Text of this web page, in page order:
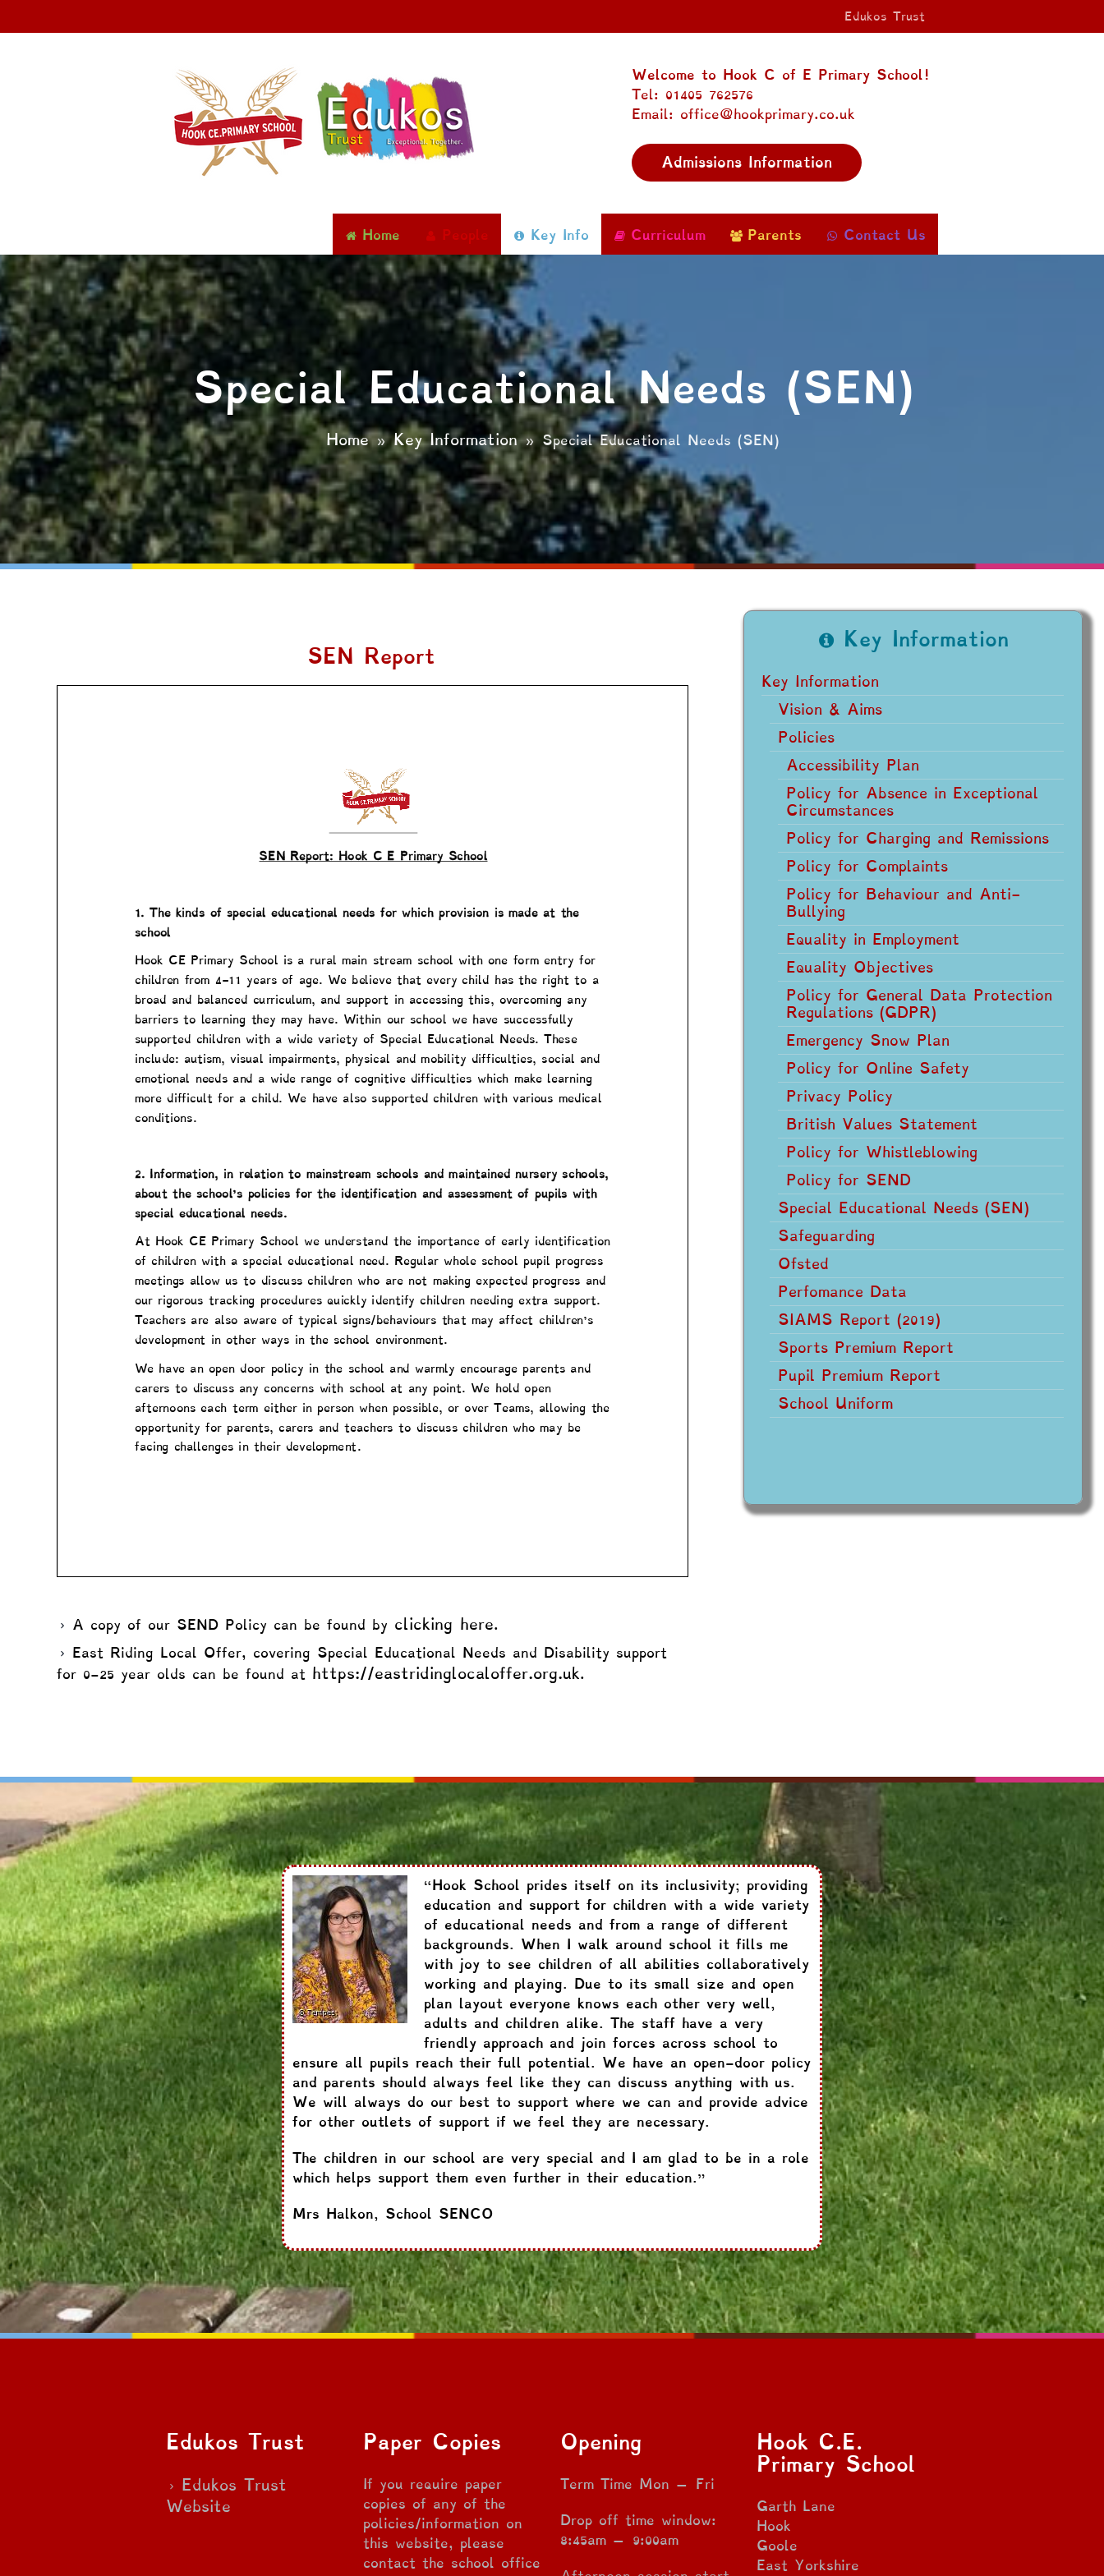
Edukos Trust
Welcome to Hook C of E Primary School!
Tel: 01405 762576
Email: office@hookprimary.co.uk
Admissions Information
Home People Key Info Curriculum Parents Contact Us
Special Educational Needs (SEN)
Home»Key Information» Special Educational Needs (SEN)
SEN Report
A copy of our SEND Policy can be found by clicking here.
East Riding Local Offer, covering Special Educational Needs and Disability support
for 0-25 year olds can be found at https://eastridinglocaloffer.org.uk.
Key Information
Key Information
Vision & Aims
Policies
Accessibility Plan
Policy for Absence in Exceptional
Circumstances
Policy for Charging and Remissions
Policy for Complaints
Policy for Behaviour and Anti-
Bullying
Equality in Employment
Equality Objectives
Policy for General Data Protection
Regulations (GDPR)
Emergency Snow Plan
Policy for Online Safety
Privacy Policy
British Values Statement
Policy for Whistleblowing
Policy for SEND
Special Educational Needs (SEN)
Safeguarding
Ofsted
Perfomance Data
SIAMS Report (2019)
Sports Premium Report
Pupil Premium Report
School Uniform
“Hook School prides itself on its inclusivity; providing
education and support for children with a wide variety
of educational needs and from a range of different
backgrounds. When I walk around school it fills me
with joy to see children of all abilities collaboratively
working and playing. Due to its small size and open
plan layout everyone knows each other very well,
adults and children alike. The staff have a very
friendly approach and join forces across school to
ensure all pupils reach their full potential. We have an open-door policy
and parents should always feel like they can discuss anything with us.
We will always do our best to support where we can and provide advice
for other outlets of support if we feel they are necessary.
The children in our school are very special and I am glad to be in a role
which helps support them even further in their education.”
Mrs Halkon, School SENCO
Edukos Trust
Edukos Trust
Website
Paper Copies
If you require paper
copies of any of the
policies/information on
this website, please
contact the school office
Opening
Term Time Mon – Fri
Drop off time window:
8:45am – 9:00am
Hook C.E.
Primary School
Garth Lane
Hook
Goole
East Yorkshire